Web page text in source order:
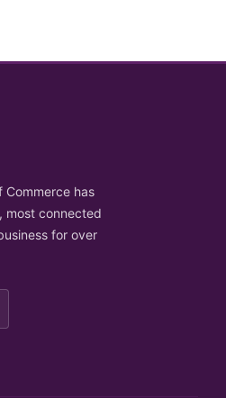
Commerce has
most connected
for over